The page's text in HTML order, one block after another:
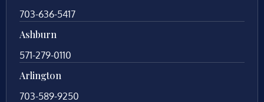
703-636-5417
Ashburn
571-279-0110
Arlington
703-589-9250